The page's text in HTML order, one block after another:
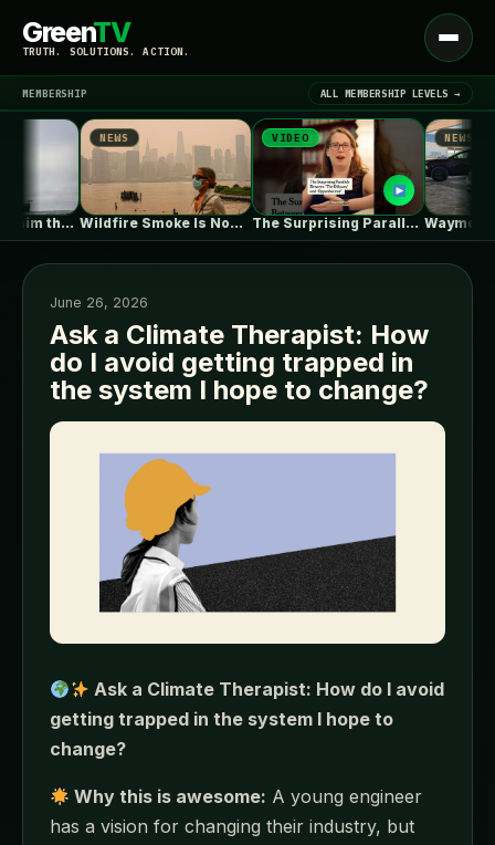
GreenTV
TRUTH. SOLUTIONS. ACTION.
Open
menu
LATEST NEWS ▾
SIGN IN
MEMBERSHIP ALL MEMBERSHIP LEVELS →
Why Trump’s claim that offshore wind…
NEWS
Wildfire Smoke Is Now a Bigger…
VIDEO
The Surprising Parallels Between ‘The Odyssey’…
NEWS
June 26, 2026
Ask a Climate Therapist: How
do I avoid getting trapped in
the system I hope to change?
Ask a Climate Therapist: How do I avoid
getting trapped in the system I hope to
change?
Why this is awesome: A young engineer
has a vision for changing their industry, but